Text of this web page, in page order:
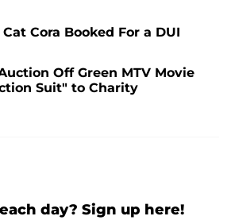
Cora Booked For a DUI
Off Green MTV Movie
Suit" to Charity
day? Sign up here!